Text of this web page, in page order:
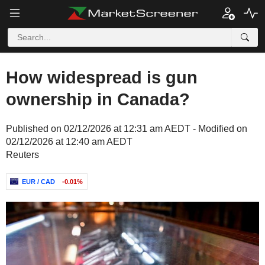
How widespread is gun
ownership in Canada?
Published on 02/12/2026 at 12:31 am AEDT - Modified on
02/12/2026 at 12:40 am AEDT
Reuters
EUR / CAD -0.01%